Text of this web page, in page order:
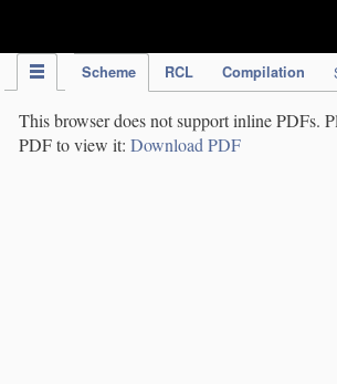
Scheme RCL Compilation
This browser does not support inline PDFs.
PDF to view it: Download PDF